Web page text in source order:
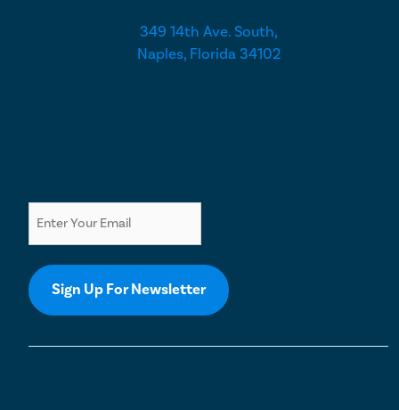
349 14th Ave. South,
Naples, Florida 34102
Sign Up For Newsletter